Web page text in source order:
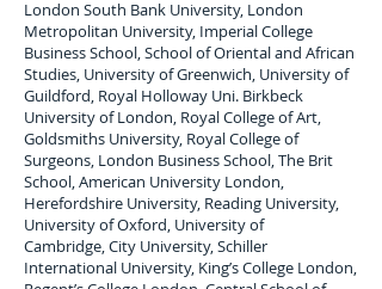
London South Bank University, London
Metropolitan University, Imperial College
Business School, School of Oriental and African
Studies, University of Greenwich, University of
Guildford, Royal Holloway Uni. Birkbeck
University of London, Royal College of Art,
Goldsmiths University, Royal College of
Surgeons, London Business School, The Brit
School, American University London,
Herefordshire University, Reading University,
University of Oxford, University of
Cambridge, City University, Schiller
International University, King’s College London,